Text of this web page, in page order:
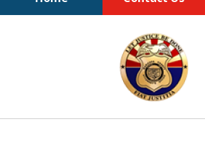
A Powerful